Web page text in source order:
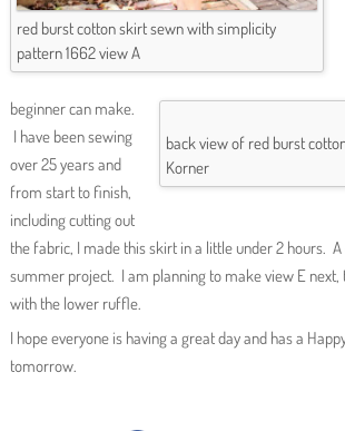
red burst cotton skirt sewn with simplicity
pattern 1662 view A
back view of red burst
Korner
beginner can make.
I have been sewing
over 25 years and
from start to finish,
including cutting out
the fabric, I made this skirt in a little under 2 hours. A
summer project. I am planning to make view E next,
with the lower ruffle.
I hope everyone is having a great day and has a
tomorrow.